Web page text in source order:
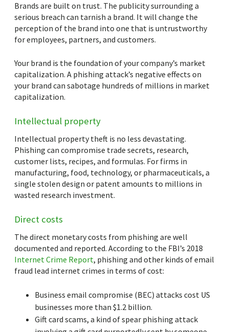
Brands are built on trust. The publicity surrounding a
serious breach can tarnish a brand. It will change the
perception of the brand into one that is untrustworthy
for employees, partners, and customers.
Your brand is the foundation of your company’s market
capitalization. A phishing attack’s negative effects on
your brand can sabotage hundreds of millions in market
capitalization.
Intellectual property
Intellectual property theft is no less devastating.
Phishing can compromise trade secrets, research,
customer lists, recipes, and formulas. For firms in
manufacturing, food, technology, or pharmaceuticals, a
single stolen design or patent amounts to millions in
wasted research investment.
Direct costs
The direct monetary costs from phishing are well
documented and reported. According to the FBI’s 2018
Internet Crime Report, phishing and other kinds of email
fraud lead internet crimes in terms of cost:
Business email compromise (BEC) attacks cost US
businesses more than $1.2 billion.
Gift card scams, a kind of spear phishing attack